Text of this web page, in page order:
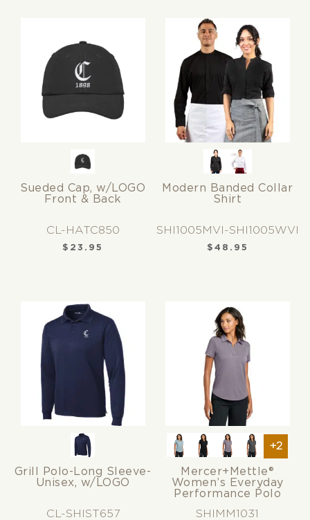
Sueded Cap, w/LOGO
Front & Back
CL-HATC850
$ 23.95
Modern Banded Collar
Shirt
SHI1005MVI-SHI1005WVI
$ 48.95
Grill Polo-Long Sleeve-
Unisex, w/LOGO
CL-SHIST657
+2
Mercer+Mettle®
Women’s Everyday
Performance Polo
SHIMM1031